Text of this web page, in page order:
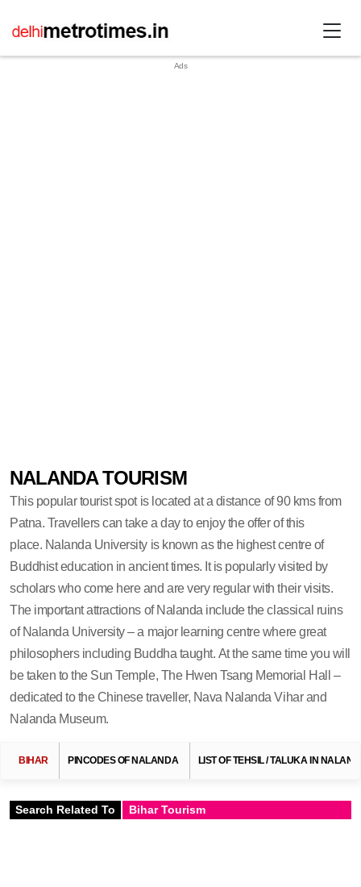
NALANDA TOURISM
This popular tourist spot is located at a distance of 90 kms from
Patna. Travellers can take a day to enjoy the offer of this
place. Nalanda University is known as the highest centre of
Buddhist education in ancient times. It is popularly visited by
scholars who come here and are very regular with their visits.
The important attractions of Nalanda include the classical ruins
of Nalanda University – a major learning centre where great
philosophers including Buddha taught. At the same time you will
be taken to the Sun Temple, The Hwen Tsang Memorial Hall –
dedicated to the Chinese traveller, Nava Nalanda Vihar and
Nalanda Museum.
BIHAR PINCODES OF NALANDA LIST OF TEHSIL / TALUKA IN
Search Related To Bihar Tourism